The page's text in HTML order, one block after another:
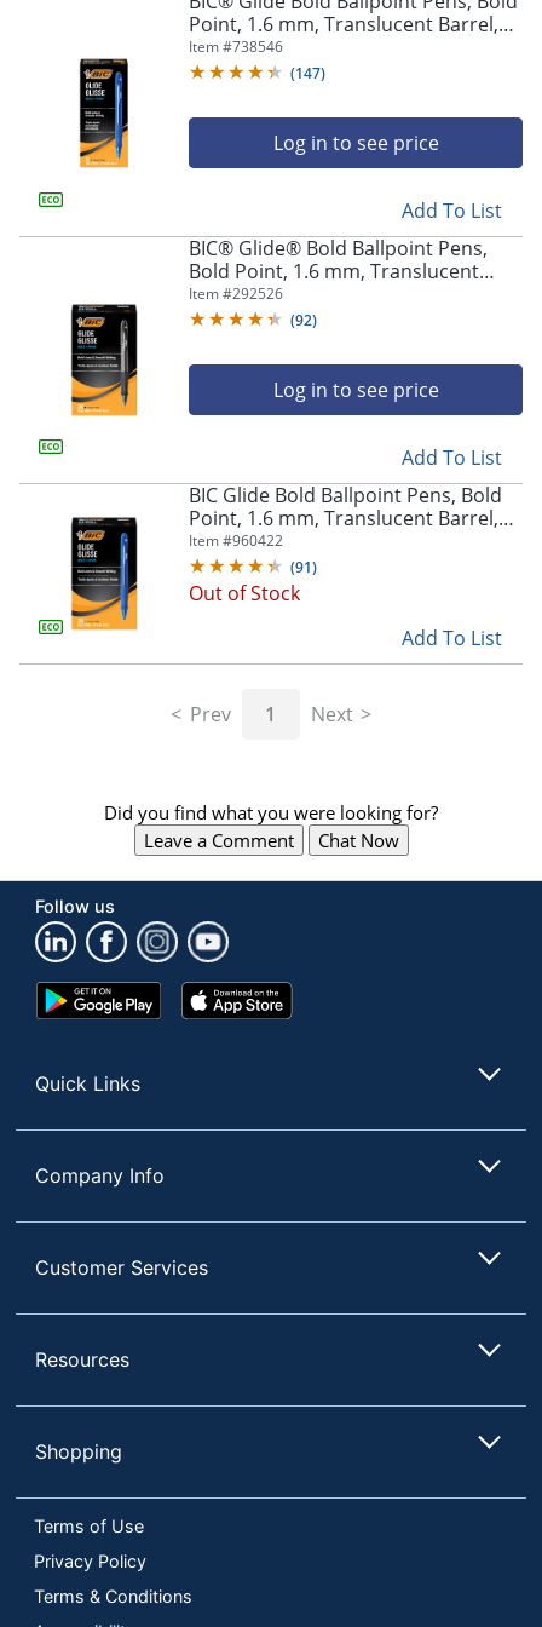
arrow
navigate
submenu
previous
main
menu.
Point, 1.6 mm, Translucent Barrel,
Blue Ink, Pack Of 12 Pens
Item #738546
(147)
Log in to see price
Add To List
BIC® Glide® Bold Ballpoint Pens,
Bold Point, 1.6 mm, Translucent
Barrel, Black Ink, Pack Of 36
Item #292526
(92)
Log in to see price
Add To List
BIC Glide Bold Ballpoint Pens, Bold
Point, 1.6 mm, Translucent Barrel,
Blue Ink, Pack Of 36
Item #960422
(91)
Out of Stock
Add To List
Prev 1 Next
Did you find what you were looking for?
Leave a Comment
Chat Now
Follow us
Google
Play
App
Store
Quick Links
Company Info
Customer Services
Resources
Shopping
Terms of Use
Privacy Policy
Terms & Conditions